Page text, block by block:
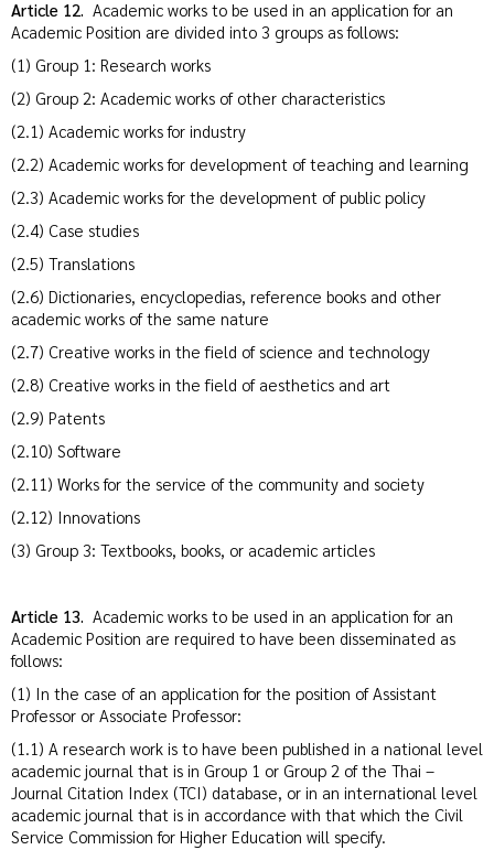
Article 12. Academic works to be used in an application for an
Academic Position are divided into 3 groups as follows:
(1) Group 1: Research works
(2) Group 2: Academic works of other characteristics
(2.1) Academic works for industry
(2.2) Academic works for development of teaching and learning
(2.3) Academic works for the development of public policy
(2.4) Case studies
(2.5) Translations
(2.6) Dictionaries, encyclopedias, reference books and other
academic works of the same nature
(2.7) Creative works in the field of science and technology
(2.8) Creative works in the field of aesthetics and art
(2.9) Patents
(2.10) Software
(2.11) Works for the service of the community and society
(2.12) Innovations
(3) Group 3: Textbooks, books, or academic articles
Article 13. Academic works to be used in an application for an
Academic Position are required to have been disseminated as
follows:
(1) In the case of an application for the position of Assistant
Professor or Associate Professor:
(1.1) A research work is to have been published in a national level
academic journal that is in Group 1 or Group 2 of the Thai –
Journal Citation Index (TCI) database, or in an international level
academic journal that is in accordance with that which the Civil
Service Commission for Higher Education will specify.